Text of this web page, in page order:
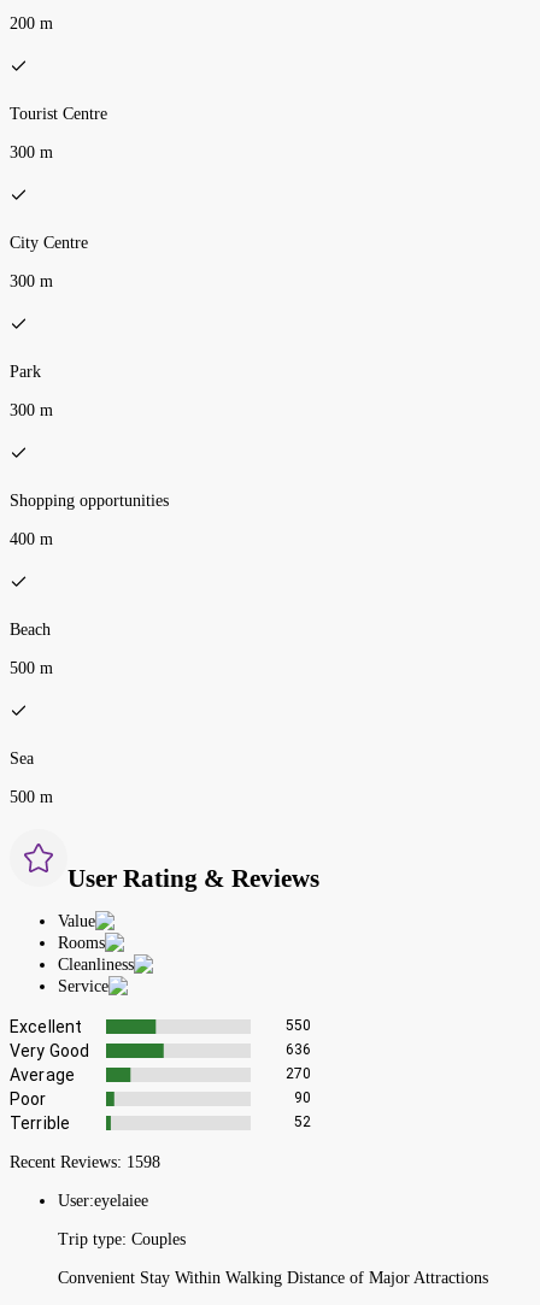
200 m
Tourist Centre
300 m
City Centre
300 m
Park
300 m
Shopping opportunities
400 m
Beach
500 m
Sea
500 m
User Rating & Reviews
Value
Rooms
Cleanliness
Service
Excellent 550
Very Good 636
Average 270
Poor 90
Terrible 52
Recent Reviews: 1598
User:eyelaiee
Trip type: Couples
Convenient Stay Within Walking Distance of Major Attractions